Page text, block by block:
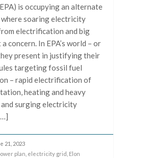
is occupying an alternate
soaring electricity
electrification and big
a concern. In EPA’s world – or
present in justifying their
targeting fossil fuel
– rapid electrification of
heating and heavy
and surging electricity
21, 2023
plan electricity grid Elon